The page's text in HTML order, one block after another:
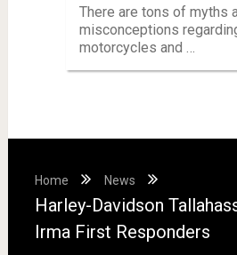
There are tons of myths
misconceptions
motorcycles and …
Home News
Harley-Davidson
Irma First Responders